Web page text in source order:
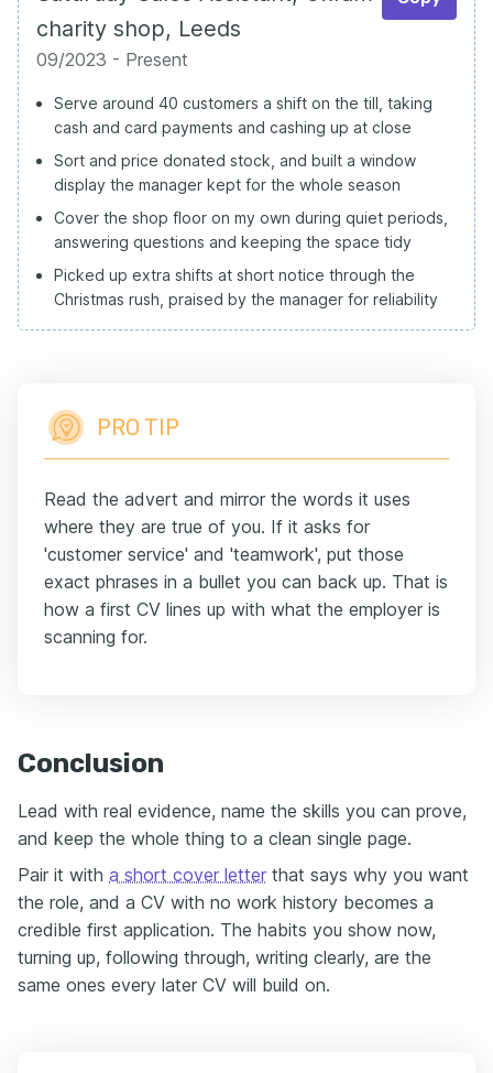
charity shop, Leeds
09/2023 - Present
Serve around 40 customers a shift on the till, taking
cash and card payments and cashing up at close
Sort and price donated stock, and built a window
display the manager kept for the whole season
Cover the shop floor on my own during quiet periods,
answering questions and keeping the space tidy
Picked up extra shifts at short notice through the
Christmas rush, praised by the manager for reliability
PRO TIP
Read the advert and mirror the words it uses
where they are true of you. If it asks for
'customer service' and 'teamwork', put those
exact phrases in a bullet you can back up. That is
how a first CV lines up with what the employer is
scanning for.
Conclusion
Lead with real evidence, name the skills you can prove,
and keep the whole thing to a clean single page.
Pair it with a short cover letter that says why you want
the role, and a CV with no work history becomes a
credible first application. The habits you show now,
turning up, following through, writing clearly, are the
same ones every later CV will build on.